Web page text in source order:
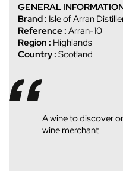
GENERAL
Brand : Isle of Arran
Reference : Arran-10
Region : Highlands
Country : Scotland
A wine to discover
wine merchant